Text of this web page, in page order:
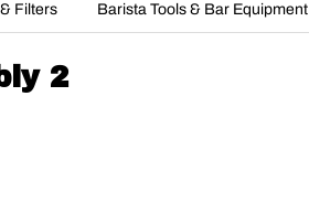
Filters Barista Tools & Bar Equipment
2